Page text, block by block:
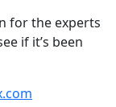
for the experts
if it’s been